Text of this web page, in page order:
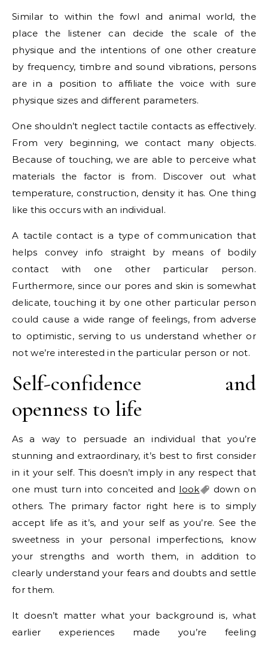
Similar to within the fowl and animal world, the
place the listener can decide the scale of the
physique and the intentions of one other creature
by frequency, timbre and sound vibrations, persons
are in a position to affiliate the voice with sure
physique sizes and different parameters.
One shouldn’t neglect tactile contacts as effectively.
From very beginning, we contact many objects.
Because of touching, we are able to perceive what
materials the factor is from. Discover out what
temperature, construction, density it has. One thing
like this occurs with an individual.
A tactile contact is a type of communication that
helps convey info straight by means of bodily
contact with one other particular person.
Furthermore, since our pores and skin is somewhat
delicate, touching it by one other particular person
could cause a wide range of feelings, from adverse
to optimistic, serving to us understand whether or
not we’re interested in the particular person or not.
Self-confidence and
openness to life
As a way to persuade an individual that you’re
stunning and extraordinary, it’s best to first consider
in it your self. This doesn’t imply in any respect that
one must turn into conceited and look
down on
others. The primary factor right here is to simply
accept life as it’s, and your self as you’re. See the
sweetness in your personal imperfections, know
your strengths and worth them, in addition to
clearly understand your fears and doubts and settle
for them.
It doesn’t matter what your background is, what
earlier experiences made you’re feeling